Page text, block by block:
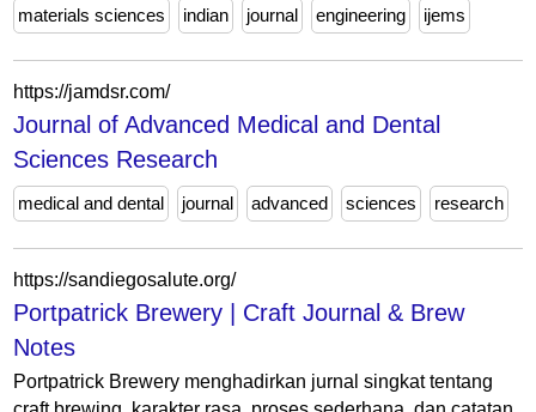
materials sciences indian journal engineering ijems
https://jamdsr.com/
Journal of Advanced Medical and Dental
Sciences Research
medical and dental journal advanced sciences research
https://sandiegosalute.org/
Portpatrick Brewery | Craft Journal & Brew
Notes
Portpatrick Brewery menghadirkan jurnal singkat tentang